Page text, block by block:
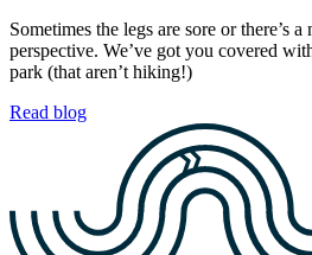
Sometimes the legs are sore or there’s
perspective. We’ve got you covered
park (that aren’t hiking!)
Read blog